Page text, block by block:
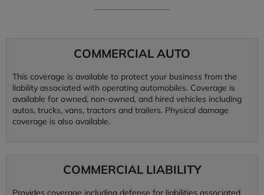
COMMERCIAL AUTO
This coverage is available to protect your business from the
liability associated with operating automobiles. Coverage is
available for owned, non-owned, and hired vehicles including
autos, trucks, vans, tractors and trailers. Physical damage
coverage is also available.
COMMERCIAL LIABILITY
Provides coverage including defense for liabilities associated